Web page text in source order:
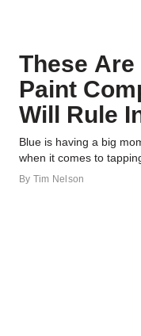
These
Paint
Will Rule
Blue is having a big
when it comes to
By Tim Nelson